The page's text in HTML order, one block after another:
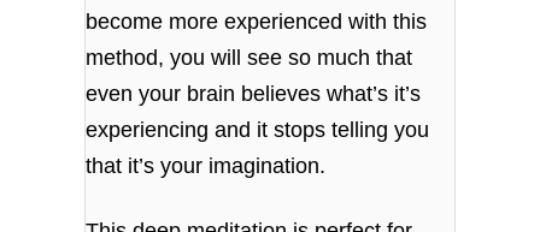
become more experienced with this
method, you will see so much that
even your brain believes what’s it’s
experiencing and it stops telling you
that it’s your imagination.